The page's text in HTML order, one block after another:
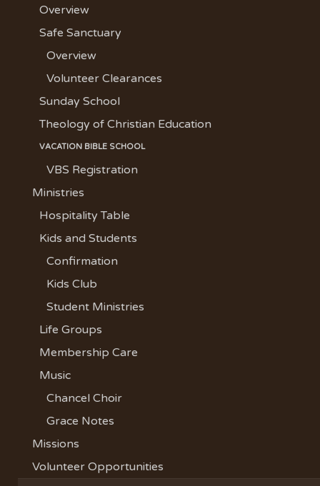
Overview
Safe Sanctuary
Overview
Volunteer Clearances
Sunday School
Theology of Christian Education
VACATION BIBLE SCHOOL
VBS Registration
Ministries
Hospitality Table
Kids and Students
Confirmation
Kids Club
Student Ministries
Life Groups
Membership Care
Music
Chancel Choir
Grace Notes
Missions
Volunteer Opportunities